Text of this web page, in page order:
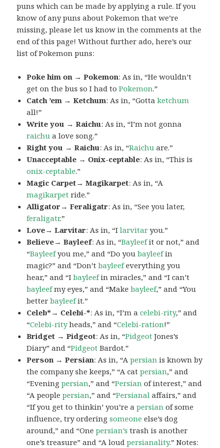
puns which can be made by applying a rule. If you
know of any puns about Pokemon that we’re
missing, please let us know in the comments at the
end of this page! Without further ado, here’s our
list of Pokemon puns:
Poke him on → Pokemon: As in, “He wouldn’t
get on the bus so I had toPokemon.”
Catch ’em → Ketchum: As in, “Gottaketchum
all!”
Write you → Raichu: As in, “I’m not gonna
raichu a love song.”
Right you → Raichu: As in, “Raichu are.”
Unacceptable → Onix-ceptable: As in, “This is
onix-ceptable.”
Magic Carpet→ Magikarpet: As in, “A
magikarpet ride.”
Alligator→ Feraligatr: As in, “See you later,
feraligatr.”
Love→ Larvitar: As in, “Ilarvitar you.”
Believe→ Bayleef: As in, “Bayleefit or not,” and
“Bayleefyou me,” and “Do youbayleefin
magic?” and “Don’tbayleefeverything you
hear,” and “Ibayleefin miracles,” and “I can’t
bayleefmy eyes,” and “Makebayleef,” and “You
betterbayleefit.”
Celeb*→ Celebi-*: As in, “I’m acelebi-rity,” and
“Celebi-rityheads,” and “Celebi-ration!”
Bridget → Pidgeot: As in, “Pidgeot Jones’s
Diary” and “Pidgeot Bardot.”
Person → Persian: As in, “Apersian is known by
the company she keeps,” “A catpersian,” and
“Eveningpersian,” and “Persian of interest,” and
“A peoplepersian,” and “Persianal affairs,” and
“If you get to thinkin’ you’re apersian of some
influence, try orderingsomeone else’s dog
around,” and “Onepersian’s trash is another
one’s treasure” and “A loudpersianality.” Notes: